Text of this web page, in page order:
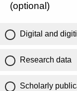
(optional)
Digital and
Research data
Scholarly